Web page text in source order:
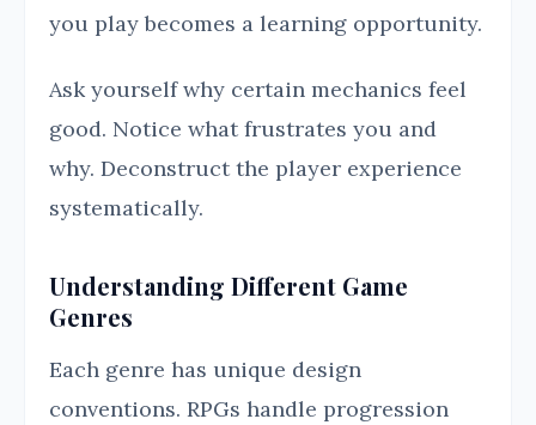
you play becomes a learning opportunity.
Ask yourself why certain mechanics feel
good. Notice what frustrates you and
why. Deconstruct the player experience
systematically.
Understanding Different Game
Genres
Each genre has unique design
conventions. RPGs handle progression